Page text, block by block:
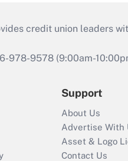
credit union leaders
978-9578 (9:00am-
Support
About Us
Advertise With
Asset & Logo
Contact Us